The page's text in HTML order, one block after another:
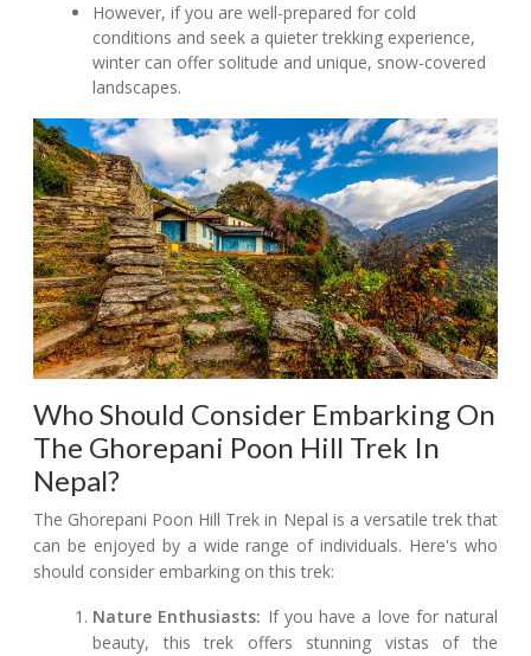
However, if you are well-prepared for cold
conditions and seek a quieter trekking experience,
winter can offer solitude and unique, snow-covered
landscapes.
Who Should Consider Embarking On
The Ghorepani Poon Hill Trek In
Nepal?
The Ghorepani Poon Hill Trek in Nepal is a versatile trek that
can be enjoyed by a wide range of individuals. Here's who
should consider embarking on this trek:
Nature Enthusiasts: If you have a love for natural
beauty, this trek offers stunning vistas of the